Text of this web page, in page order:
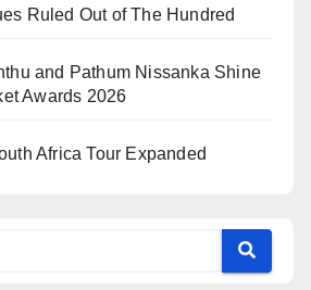
Ruled Out of The Hundred
and Pathum Nissanka Shine
Awards 2026
Africa Tour Expanded